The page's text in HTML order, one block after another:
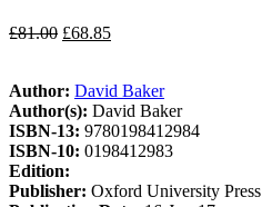
£81.00 £68.85
Author: David Baker
Author(s): David Baker
ISBN-13: 9780198412984
ISBN-10: 0198412983
Edition:
Publisher: Oxford University Press